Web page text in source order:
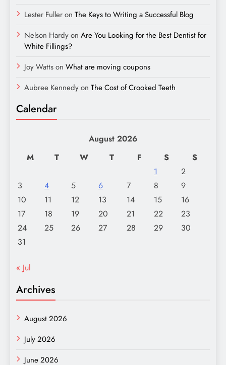
Lester Fulleron The Keys to Writing a Successful Blog
Nelson Hardyon Are You Looking for the Best Dentist for
White Fillings?
Joy Wattson What are moving coupons
Aubree Kennedyon The Cost of Crooked Teeth
Calendar
August 2026
M
T W T F S
S
1
2
3
4 5 6 7 8
9
10
11 12 13 14 15
16
17
18 19 20 21 22
23
24
25 26 27 28 29
30
31
« Jul
Archives
August 2026
July 2026
June 2026